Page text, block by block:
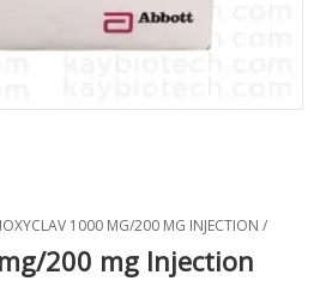
1000 MG/200 MG INJECTION /
200 mg Injection